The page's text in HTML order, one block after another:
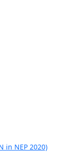
in NEP 2020)